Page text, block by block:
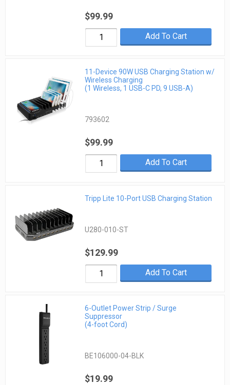
$99.99
Add To Cart
11-Device 90W USB Charging Station w/
Wireless Charging
(1 Wireless, 1 USB-C PD, 9 USB-A)
793602
$99.99
Add To Cart
Tripp Lite 10-Port USB Charging Station
U280-010-ST
$129.99
Add To Cart
6-Outlet Power Strip / Surge
Suppressor
(4-foot Cord)
BE106000-04-BLK
$19.99